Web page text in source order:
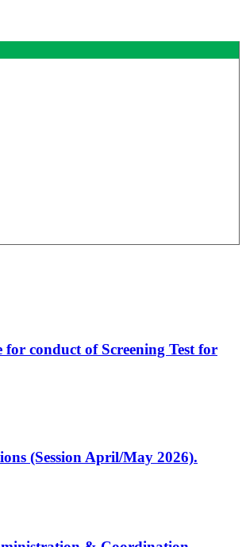
conduct of Screening Test for
(Session April/May 2026).